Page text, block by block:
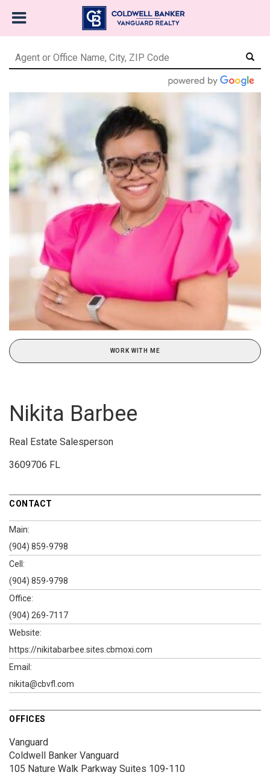
WORK WITH ME
Nikita Barbee
Real Estate Salesperson
3609706 FL
CONTACT
Main:
(904) 859-9798
Cell:
(904) 859-9798
Office:
(904) 269-7117
Website:
https://nikitabarbee.sites.cbmoxi.com
Email:
nikita@cbvfl.com
OFFICES
Vanguard
Coldwell Banker Vanguard
105 Nature Walk Parkway Suites 109-110